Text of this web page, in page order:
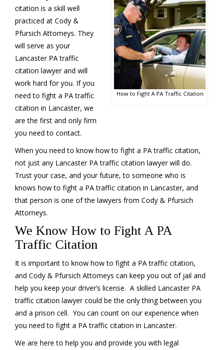
How to Fight A PA Traffic Citation
citation is a skill well
practiced at Cody &
Pfursich Attorneys. They
will serve as your
Lancaster PA traffic
citation lawyer and will
work hard for you. If you
need to fight a PA traffic
citation in Lancaster, we
are the first and only firm
you need to contact.
When you need to know how to fight a PA traffic citation,
not just any Lancaster PA traffic citation lawyer will do.
Trust your case, and your future, to someone who is
knows how to fight a PA traffic citation in Lancaster, and
that person is one of the lawyers from Cody & Pfursich
Attorneys.
We Know How to Fight A PA
Traffic Citation
It is important to know how to fight a PA traffic citation,
and Cody & Pfursich Attorneys can keep you out of jail and
help you keep your driver’s license. A skilled Lancaster PA
traffic citation lawyer could be the only thing between you
and a prison cell. You can count on our experience when
you need to fight a PA traffic citation in Lancaster.
We are here to help you and provide you with legal